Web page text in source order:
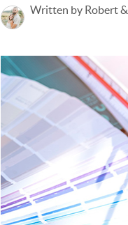
Written by Robert